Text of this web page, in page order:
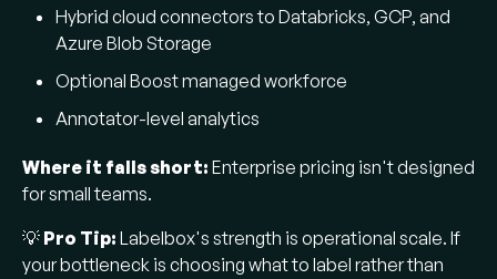
Hybrid cloud connectors to Databricks, GCP, and
Azure Blob Storage
Optional Boost managed workforce
Annotator-level analytics
Where it falls short: Enterprise pricing isn't designed
for small teams.
💡 Pro Tip: Labelbox's strength is operational scale. If
your bottleneck is choosing what to label rather than